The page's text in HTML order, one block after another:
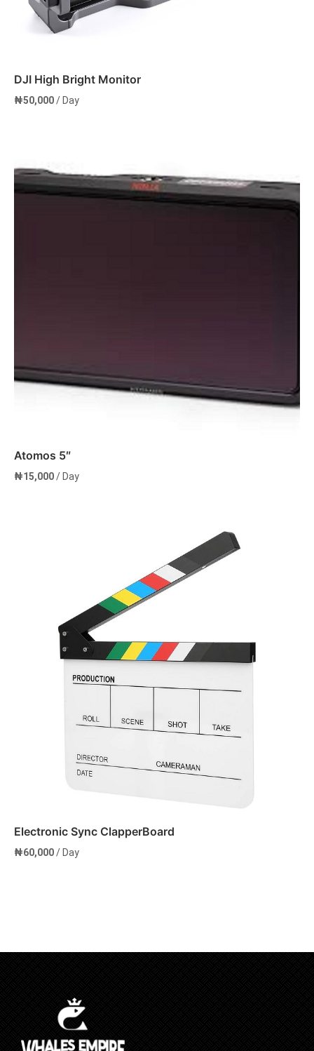
DJI High Bright Monitor
₦50,000/ Day
Add to cart
Atomos 5″
₦15,000/ Day
Electronic Sync ClapperBoard
₦60,000/ Day